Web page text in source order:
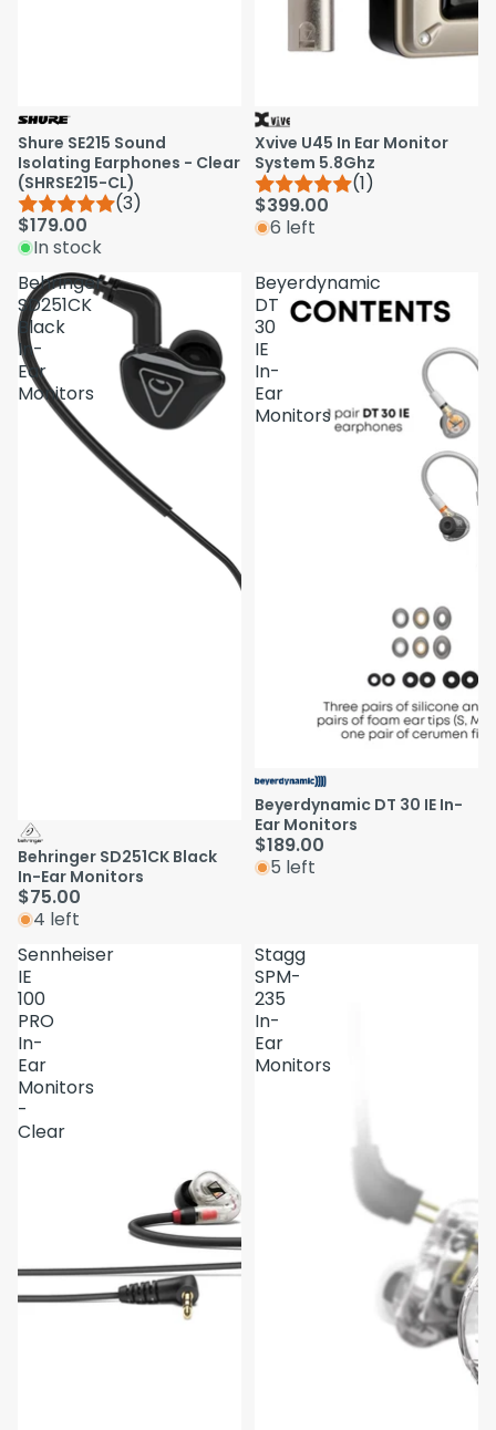
Shure SE215 Sound
Isolating Earphones - Clear
(SHRSE215-CL)
(3)
$179.00
In stock
Xvive U45 In Ear Monitor
System 5.8Ghz
(1)
$399.00
6 left
Behringer
SD251CK
Black
In-
Ear
Monitors
Behringer SD251CK Black
In-Ear Monitors
$75.00
4 left
Beyerdynamic
DT
30
IE
In-
Ear
Monitors
Beyerdynamic DT 30 IE In-
Ear Monitors
$189.00
5 left
Sennheiser
IE
100
PRO
In-
Ear
Monitors
-
Clear
Stagg
SPM-
235
In-
Ear
Monitors